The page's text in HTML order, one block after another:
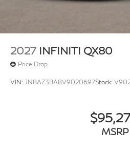
2027 INFINITI QX80
Price Drop
VIN: JN8AZ3BA8V9020697Stock:
MSRP